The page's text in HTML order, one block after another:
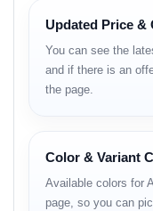
certification.
Up to 72
mode.
detection).
New S10 SiP
Updated Price &
You can see the
and if there is an
the page.
Color & Variant
Available colors for
page, so you can